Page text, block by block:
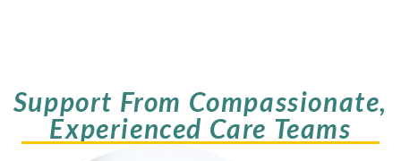
Support From Compassionate,
Experienced Care Teams